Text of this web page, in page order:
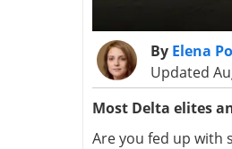
By Elena
Updated
Most Delta elites
Are you fed up with